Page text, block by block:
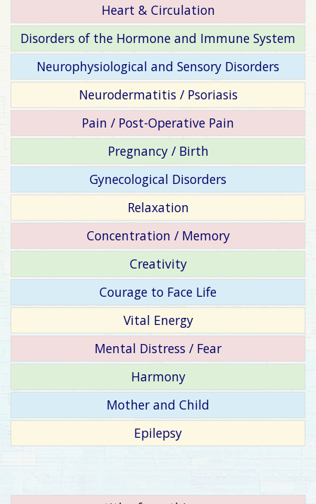
Heart & Circulation
Disorders of the Hormone and Immune System
Neurophysiological and Sensory Disorders
Neurodermatitis / Psoriasis
Pain / Post-Operative Pain
Pregnancy / Birth
Gynecological Disorders
Relaxation
Concentration / Memory
Creativity
Courage to Face Life
Vital Energy
Mental Distress / Fear
Harmony
Mother and Child
Epilepsy